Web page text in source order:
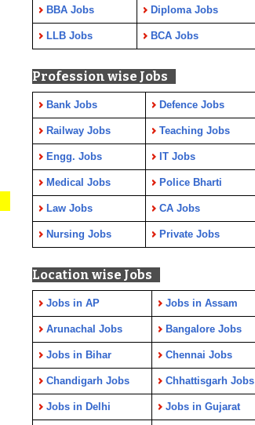
BBA Jobs Diploma Jobs
LLB Jobs BCA Jobs
Profession wise Jobs
Bank Jobs Defence Jobs
Railway Jobs Teaching Jobs
Engg. Jobs IT Jobs
Medical Jobs Police Bharti
Law Jobs CA Jobs
Nursing Jobs Private Jobs
Location wise Jobs
Jobs in AP Jobs in Assam
Arunachal Jobs Bangalore Jobs
Jobs in Bihar Chennai Jobs
Chandigarh Jobs Chhattisgarh Jobs
Jobs in Delhi Jobs in Gujarat